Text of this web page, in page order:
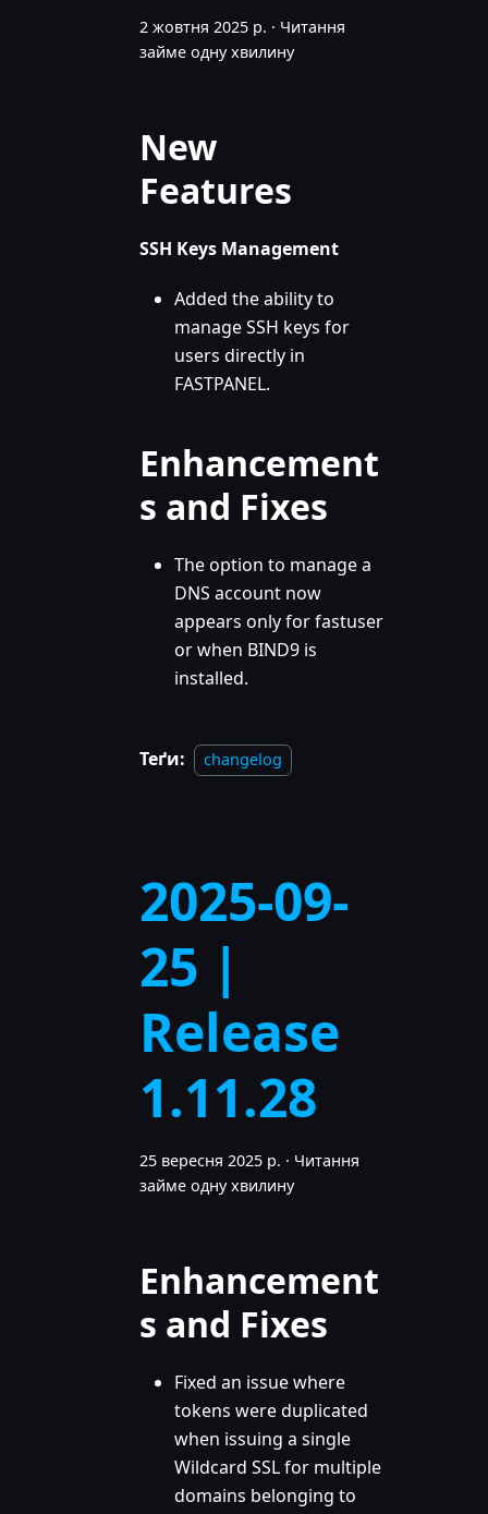
2 жовтня 2025 р. · Читання
займе одну хвилину
New
Features
SSH Keys Management
Added the ability to
manage SSH keys for
users directly in
FASTPANEL.
Enhancement
s and Fixes
The option to manage a
DNS account now
appears only for fastuser
or when BIND9 is
installed.
Теґи: changelog
2025-09-
25 |
Release
1.11.28
25 вересня 2025 р. · Читання
займе одну хвилину
Enhancement
s and Fixes
Fixed an issue where
tokens were duplicated
when issuing a single
Wildcard SSL for multiple
domains belonging to